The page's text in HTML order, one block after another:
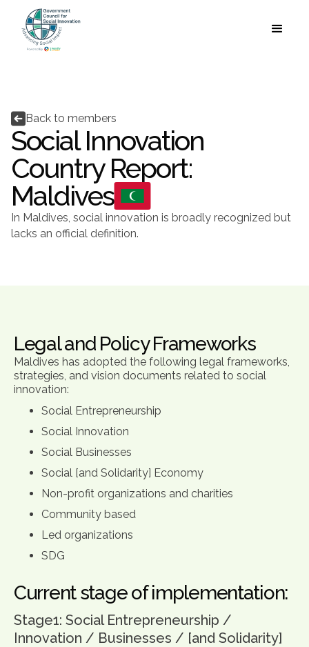
Back to members
Social Innovation
Country Report:
Maldives
In Maldives, social innovation is broadly recognized but
lacks an official definition.
Legal and Policy Frameworks
Maldives has adopted the following legal frameworks,
strategies, and vision documents related to social
innovation:
Social Entrepreneurship
Social Innovation
Social Businesses
Social [and Solidarity] Economy
Non-profit organizations and charities
Community based
Led organizations
SDG
Current stage of implementation:
Stage1: Social Entrepreneurship /
Innovation / Businesses / [and Solidarity]